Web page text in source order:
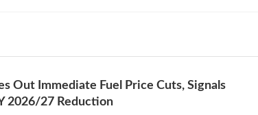
Out Immediate Fuel Price Cuts, Signals
2026/27 Reduction